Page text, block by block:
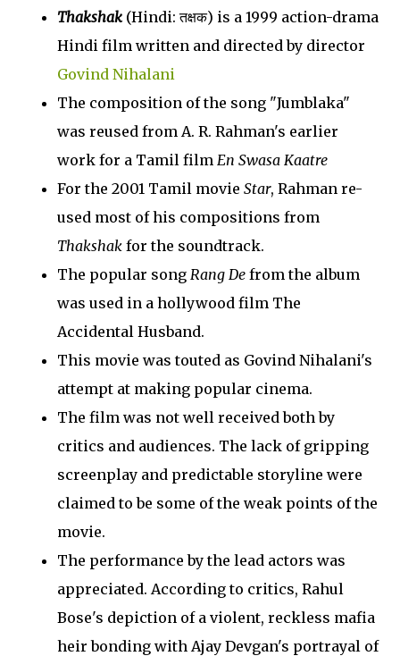
Thakshak (Hindi: तक्षक) is a 1999 action-drama
Hindi film written and directed by director
Govind Nihalani
The composition of the song "Jumblaka"
was reused from A. R. Rahman's earlier
work for a Tamil film En Swasa Kaatre
For the 2001 Tamil movie Star, Rahman re-
used most of his compositions from
Thakshak for the soundtrack.
The popular song Rang De from the album
was used in a hollywood film The
Accidental Husband.
This movie was touted as Govind Nihalani's
attempt at making popular cinema.
The film was not well received both by
critics and audiences. The lack of gripping
screenplay and predictable storyline were
claimed to be some of the weak points of the
movie.
The performance by the lead actors was
appreciated. According to critics, Rahul
Bose's depiction of a violent, reckless mafia
heir bonding with Ajay Devgan's portrayal of